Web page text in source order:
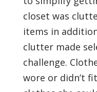
closet was
items in
clutter made
challenge.
wore or didn’t